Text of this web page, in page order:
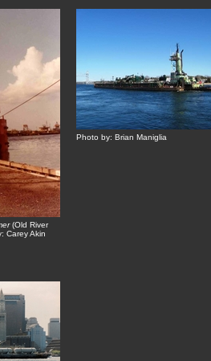
(Old River
Carey Akin
Photo by: Brian Maniglia